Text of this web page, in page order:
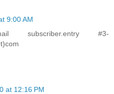
9:00 AM
#3-
at 12:16 PM